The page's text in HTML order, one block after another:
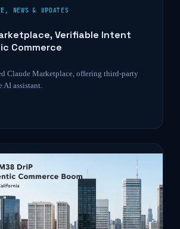
, NEWS & UPDATES
Verifiable Intent
Commerce
Claude Marketplace, offering third-party
AI assistant.